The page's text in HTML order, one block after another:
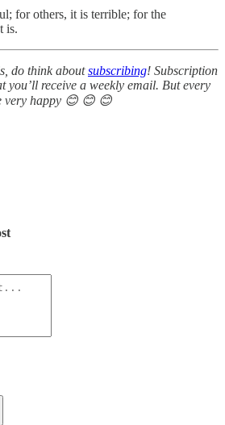
for others, it is terrible; for the
is.
do think aboutsubscribing! Subscription
you’ll receive a weekly email. But every
very happy 😊 😊 😊